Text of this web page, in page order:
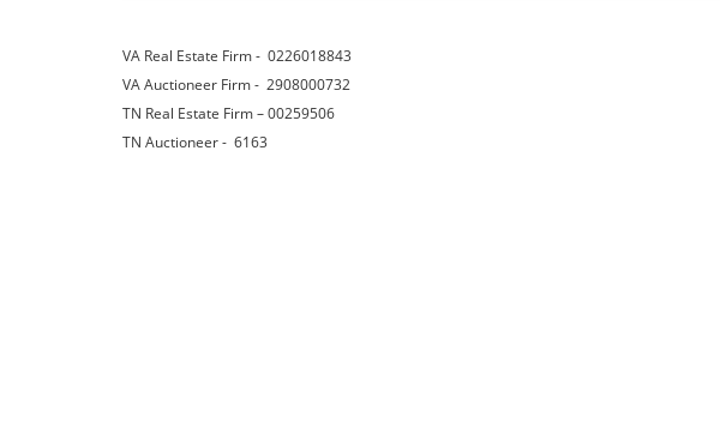
VA Real Estate Firm - 0226018843
VA Auctioneer Firm - 2908000732
TN Real Estate Firm – 00259506
TN Auctioneer - 6163